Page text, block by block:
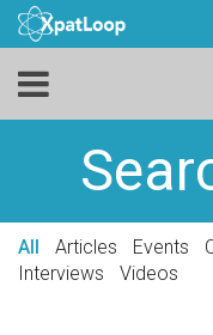
All Articles Events
Interviews
Videos